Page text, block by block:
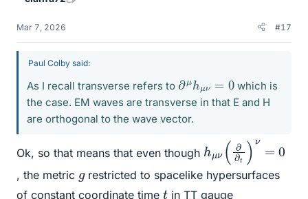
Mar 7, 2026 #17
Paul Colby said:
As I recall transverse refers to ∂μh
0
which is
the case. EM waves are transverse in that E and H
are orthogonal to the wave vector.
Ok, so that means that even though
( ∂∂t )ν
, the metric grestricted to spacelike hypersurfaces
of constant coordinate time t in TT gauge